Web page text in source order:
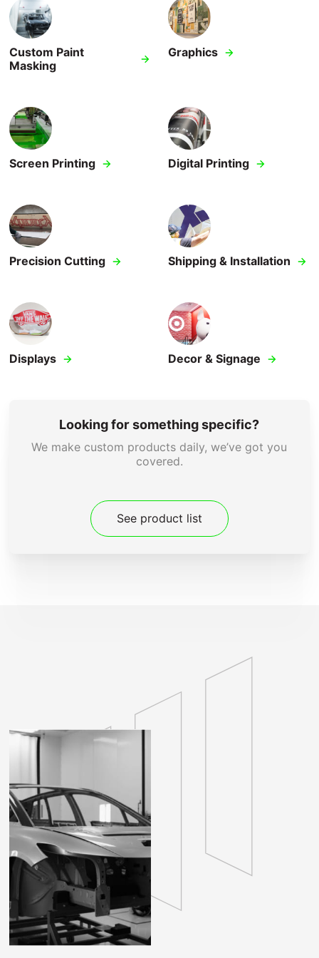
Design & Engineering
Kitting & Assembly
Fleet Graphics
Special Effects Printing
Custom Paint
Masking
Graphics
Screen Printing Digital Printing
Precision Cutting Shipping & Installation
Displays Decor & Signage
Looking for something specific?
We make custom products daily, we’ve got you
covered.
See product list